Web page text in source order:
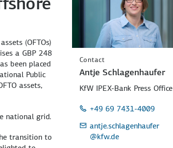
(OFTOs)
a GBP 248
been placed
Public
assets,
national grid.
transition to
Contact
Antje Schlagenhaufer
KfW IPEX-Bank Press Office
+49 69 7431-4009
antje.schlagenhaufer
@kfw.de